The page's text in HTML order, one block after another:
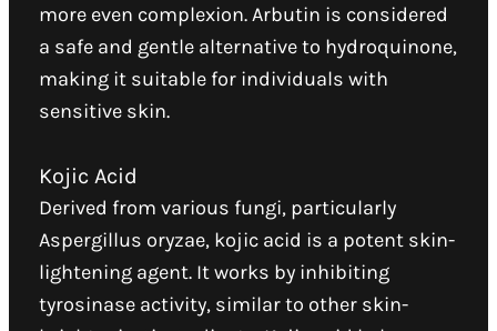
more even complexion. Arbutin is considered
a safe and gentle alternative to hydroquinone,
making it suitable for individuals with
sensitive skin.
Kojic Acid
Derived from various fungi, particularly
Aspergillus oryzae, kojic acid is a potent skin-
lightening agent. It works by inhibiting
tyrosinase activity, similar to other skin-